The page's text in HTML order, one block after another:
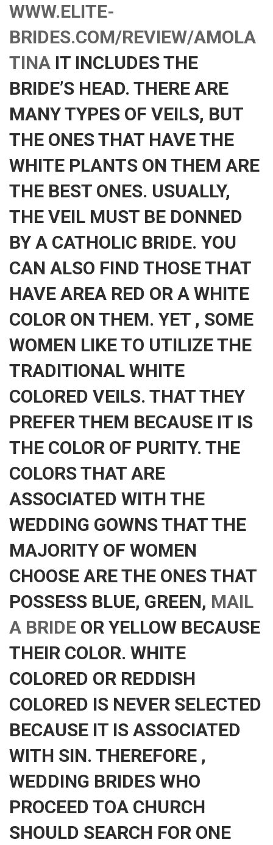
WWW.ELITE-
BRIDES.COM/REVIEW/AMOLA
TINA IT INCLUDES THE
BRIDE’S HEAD. THERE ARE
MANY TYPES OF VEILS, BUT
THE ONES THAT HAVE THE
WHITE PLANTS ON THEM ARE
THE BEST ONES. USUALLY,
THE VEIL MUST BE DONNED
BY A CATHOLIC BRIDE. YOU
CAN ALSO FIND THOSE THAT
HAVE AREA RED OR A WHITE
COLOR ON THEM. YET , SOME
WOMEN LIKE TO UTILIZE THE
TRADITIONAL WHITE
COLORED VEILS. THAT THEY
PREFER THEM BECAUSE IT IS
THE COLOR OF PURITY. THE
COLORS THAT ARE
ASSOCIATED WITH THE
WEDDING GOWNS THAT THE
MAJORITY OF WOMEN
CHOOSE ARE THE ONES THAT
POSSESS BLUE, GREEN, MAIL
A BRIDE OR YELLOW BECAUSE
THEIR COLOR. WHITE
COLORED OR REDDISH
COLORED IS NEVER SELECTED
BECAUSE IT IS ASSOCIATED
WITH SIN. THEREFORE ,
WEDDING BRIDES WHO
PROCEED TOA CHURCH
SHOULD SEARCH FOR ONE